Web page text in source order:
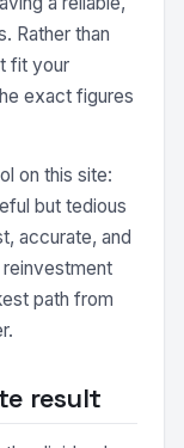
Rather than
fit your
exact figures
on this site:
but tedious
accurate, and
path from
result